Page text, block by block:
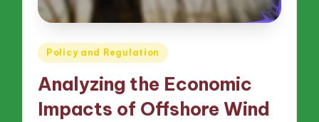
Posted
Policy and Regulation
Analyzing the Economic
Impacts of Offshore Wind